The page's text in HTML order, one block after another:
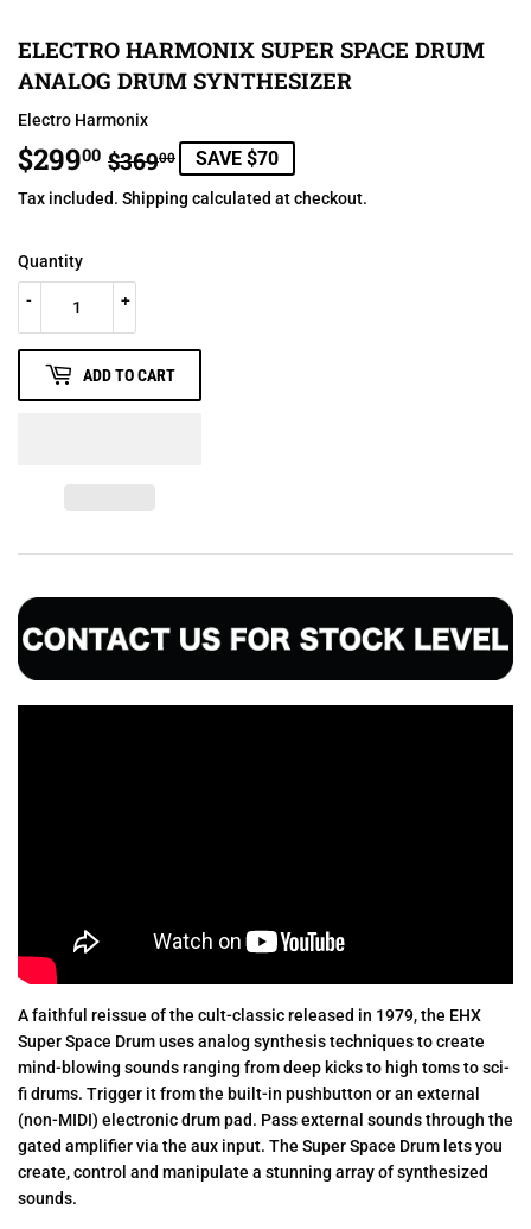
ELECTRO HARMONIX SUPER SPACE DRUM
ANALOG DRUM SYNTHESIZER
Electro Harmonix
$29900 $36900
REGULAR
PRICE
$369.00
SALE
PRICE
$299.00
SAVE $70
Tax included. Shipping calculated at checkout.
Quantity
+
-
ADD TO CART
A faithful reissue of the cult-classic released in 1979, the EHX
Super Space Drum uses analog synthesis techniques to create
mind-blowing sounds ranging from deep kicks to high toms to sci-
fi drums. Trigger it from the built-in pushbutton or an external
(non-MIDI) electronic drum pad. Pass external sounds through the
gated amplifier via the aux input. The Super Space Drum lets you
create, control and manipulate a stunning array of synthesized
sounds.